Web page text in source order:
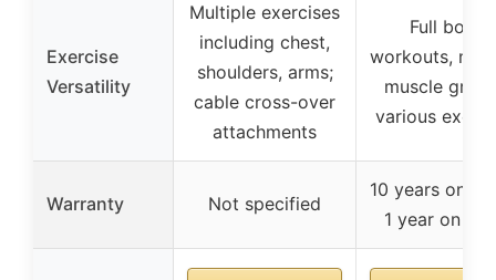
Exercise
Versatility
Multiple exercises
including chest,
shoulders, arms;
cable cross-over
attachments
Full body
workouts,
muscle
various
Warranty Not specified
10 years on
1 year on